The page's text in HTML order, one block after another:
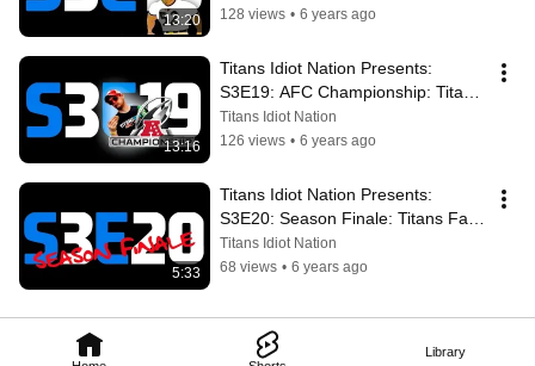
Library
13:20
128 views • 6 years ago
13:16
Titans Idiot Nation Presents:
S3E19: AFC Championship: Titans
VS Chiefs, Ravens Beatdown, 👑
Henry
Titans Idiot Nation
126 views • 6 years ago
5:33
Titans Idiot Nation Presents:
S3E20: Season Finale: Titans Fall
Short Against Chiefs, We Say
Thanks
Titans Idiot Nation
68 views • 6 years ago